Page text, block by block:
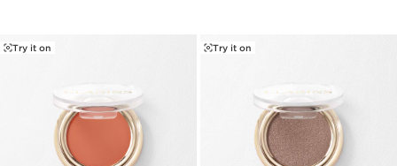
Try it on Try it on